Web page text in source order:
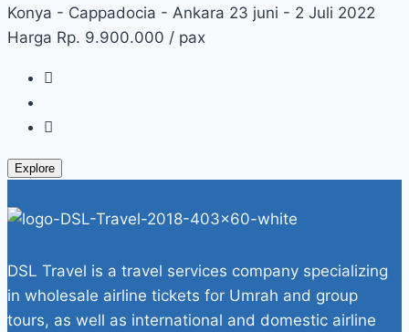
Konya - Cappadocia - Ankara 23 juni - 2 Juli 2022
Harga Rp. 9.900.000 / pax
Explore
DSL Travel is a travel services company specializing
in wholesale airline tickets for Umrah and group
tours, as well as international and domestic airline